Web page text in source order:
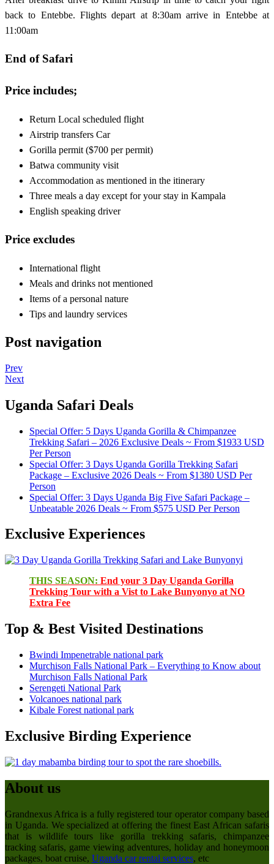
back to Entebbe. Flights depart at 8:30am arrive in Entebbe at
11:00am
End of Safari
Price includes;
Return Local scheduled flight
Airstrip transfers Car
Gorilla permit ($700 per permit)
Batwa community visit
Accommodation as mentioned in the itinerary
Three meals a day except for your stay in Kampala
English speaking driver
Price excludes
International flight
Meals and drinks not mentioned
Items of a personal nature
Tips and laundry services
Post navigation
Prev
Next
Uganda Safari Deals
Special Offer: 5 Days Uganda Gorilla & Chimpanzee
Trekking Safari – 2026 Exclusive Deals ~ From $1933 USD
Per Person
Special Offer: 3 Days Uganda Gorilla Trekking Safari
Package – Exclusive 2026 Deals ~ From $1380 USD Per
Person
Special Offer: 3 Days Uganda Big Five Safari Package –
Unbeatable 2026 Deals ~ From $575 USD Per Person
Exclusive Experiences
THIS SEASON: End your 3 Day Uganda Gorilla
Trekking Tour with a Vist to Lake Bunyonyo at NO
Extra Fee
Top & Best Visited Destinations
Bwindi Impenetrable national park
Murchison Falls National Park – Everything to Know about
Murchison Falls National Park
Serengeti National Park
Volcanoes national park
Kibale Forest national park
Exclusive Birding Experience
About us
Grandnexus Africa is a fully registered tour operator company based
in Uganda. We specialized at offering the finest East African safaris
that is wildlife tours like gorilla trekking safaris, chimpanzee
tracking safaris, game viewing adventures, holiday and honeymoon
packages, boat cruise, Uganda car rental services, etc